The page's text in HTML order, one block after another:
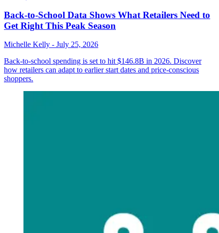
Back-to-School Data Shows What Retailers Need to
Get Right This Peak Season
Michelle Kelly - July 25, 2026
Back-to-school spending is set to hit $146.8B in 2026. Discover
how retailers can adapt to earlier start dates and price-conscious
shoppers.